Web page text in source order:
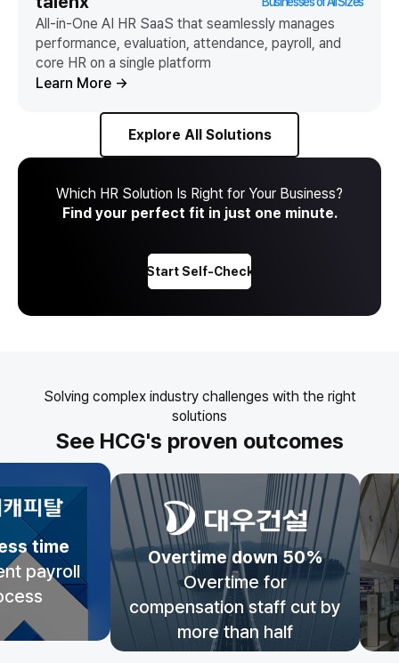
All-in-One AI HR SaaS that seamlessly manages
performance, evaluation, attendance, payroll, and
core HR on a single platform
Learn More →
Explore All Solutions
Which HR Solution Is Right for Your Business?
Find your perfect fit in just one minute.
Start Self-Check
Solving complex industry challenges with the right
solutions
See HCG's proven outcomes
time
payroll
Overtime down 50%
Overtime for
compensation staff cut by
more than half